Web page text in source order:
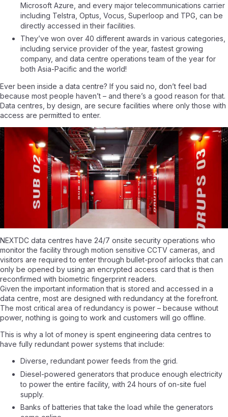
Microsoft Azure, and every major telecommunications carrier
including Telstra, Optus, Vocus, Superloop and TPG, can be
directly accessed in their facilities.
They’ve won over 40 different awards in various categories,
including service provider of the year, fastest growing
company, and data centre operations team of the year for
both Asia-Pacific and the world!
Ever been inside a data centre? If you said no, don’t feel bad
because most people haven’t – and there’s a good reason for that.
Data centres, by design, are secure facilities where only those with
access are permitted to enter.
NEXTDC data centres have 24/7 onsite security operations who
monitor the facility through motion sensitive CCTV cameras, and
visitors are required to enter through bullet-proof airlocks that can
only be opened by using an encrypted access card that is then
reconfirmed with biometric fingerprint readers.
Given the important information that is stored and accessed in a
data centre, most are designed with redundancy at the forefront.
The most critical area of redundancy is power – because without
power, nothing is going to work and customers will go offline.
This is why a lot of money is spent engineering data centres to
have fully redundant power systems that include:
Diverse, redundant power feeds from the grid.
Diesel-powered generators that produce enough electricity
to power the entire facility, with 24 hours of on-site fuel
supply.
Banks of batteries that take the load while the generators